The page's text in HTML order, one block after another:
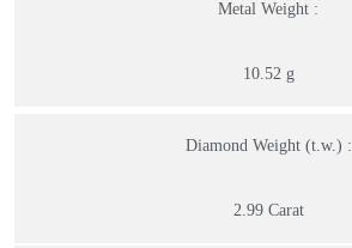
Metal Weight :
10.52 g
Diamond Weight (t.w.) :
2.99 Carat